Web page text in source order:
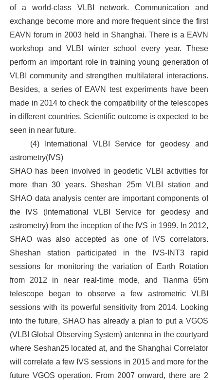
of a world-class VLBI network. Communication and
exchange become more and more frequent since the first
EAVN forum in 2003 held in Shanghai. There is a EAVN
workshop and VLBI winter school every year. These
perform an important role in training young generation of
VLBI community and strengthen multilateral interactions.
Besides, a series of EAVN test experiments have been
made in 2014 to check the compatibility of the telescopes
in different countries. Scientific outcome is expected to be
seen in near future.
(4) International VLBI Service for geodesy and
astrometry(IVS)
SHAO has been involved in geodetic VLBI activities for
more than 30 years. Sheshan 25m VLBI station and
SHAO data analysis center are important components of
the IVS (International VLBI Service for geodesy and
astrometry) from the inception of the IVS in 1999. In 2012,
SHAO was also accepted as one of IVS correlators.
Sheshan station participated in the IVS-INT3 rapid
sessions for monitoring the variation of Earth Rotation
from 2012 in near real-time mode, and Tianma 65m
telescope began to observe a few astrometric VLBI
sessions with its powerful sensitivity from 2014. Looking
into the future, SHAO has already a plan to put a VGOS
(VLBI Global Observing System) antenna in the courtyard
where Seshan25 located at, and the Shanghai Correlator
will correlate a few IVS sessions in 2015 and more for the
future VGOS operation. From 2007 onward, there are 2